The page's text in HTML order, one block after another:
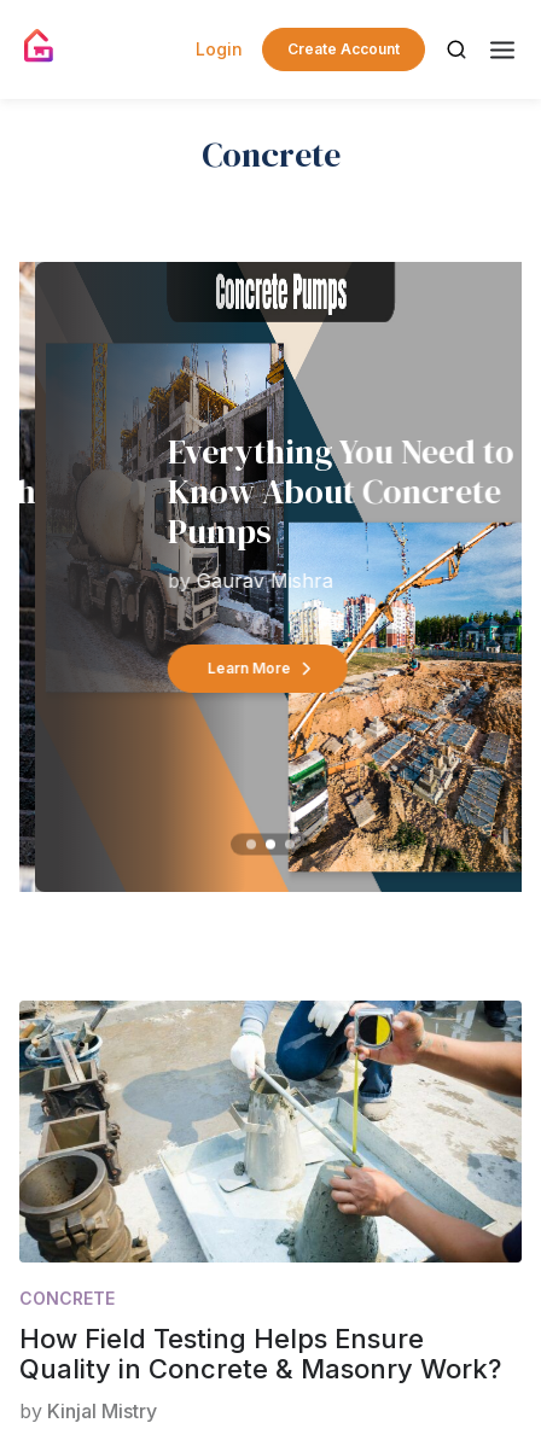
Login Create Account
Concrete
Everything You Need to
Know About Concrete
Pumps
by Gaurav Mishra
Learn More
CONCRETE
How Field Testing Helps Ensure
Quality in Concrete & Masonry Work?
by Kinjal Mistry